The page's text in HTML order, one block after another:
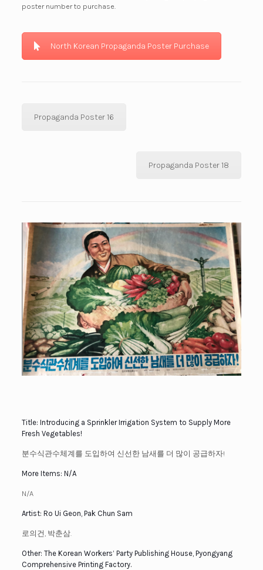
poster number to purchase.
North Korean Propaganda Poster Purchase
Propaganda Poster 16
Propaganda Poster 18
Title: Introducing a Sprinkler Irrigation System to Supply More
Fresh Vegetables!
분수식관수체계를 도입하여 신선한 남새를 더 많이 공급하자!
More Items: N/A
N/A
Artist: Ro Ui Geon, Pak Chun Sam
로의건, 박춘삼.
Other: The Korean Workers’ Party Publishing House, Pyongyang
Comprehensive Printing Factory.